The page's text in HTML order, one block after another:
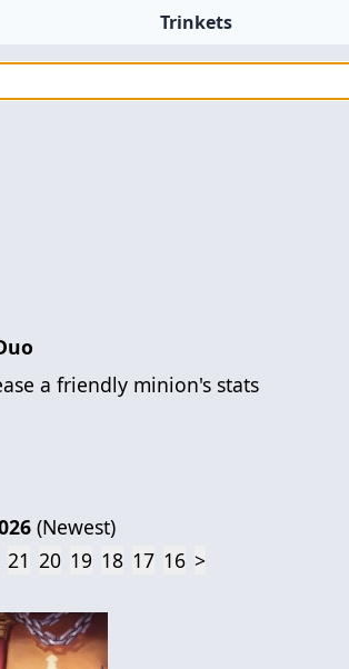
Trinkets
a friendly minion's stats
(Newest)
21 20 19 18 17 16 >